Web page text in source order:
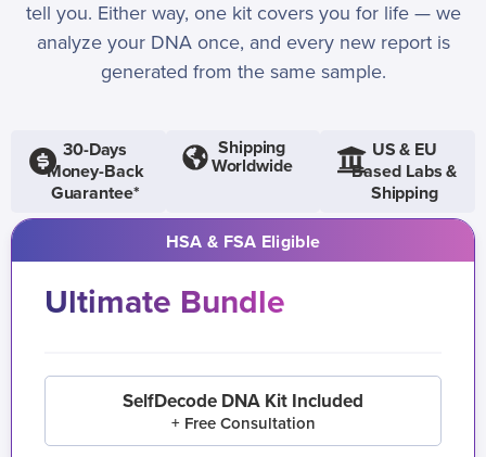
tell you. Either way, one kit covers you for life — we
analyze your DNA once, and every new report is
generated from the same sample.
30-Days
Money-Back
Guarantee*
Shipping
Worldwide
US & EU
Based Labs &
Shipping
HSA & FSA Eligible
Ultimate Bundle
SelfDecode DNA Kit Included
+ Free Consultation